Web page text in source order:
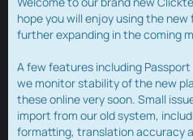
hope you will enjoy using the
further expanding in the coming
A few features including
we monitor stability of the new
these online very soon. Small
import from our old system,
formatting, translation accuracy